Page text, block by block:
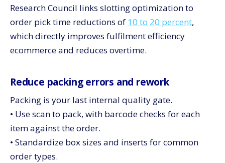
Research Council links slotting optimization to
order pick time reductions of 10 to 20 percent,
which directly improves fulfilment efficiency
ecommerce and reduces overtime.
Reduce packing errors and rework
Packing is your last internal quality gate.
• Use scan to pack, with barcode checks for each
item against the order.
• Standardize box sizes and inserts for common
order types.